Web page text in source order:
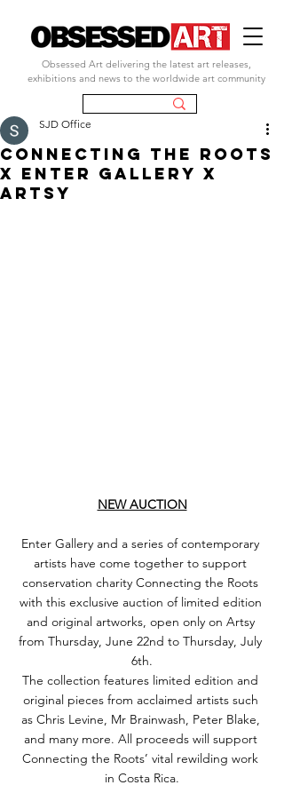
Obsessed Art delivering the latest art releases,
exhibitions and news to the worldwide art community
connecting the roots
x enter gallery x
artsy
SJD Office
NEW AUCTION
Enter Gallery and a series of contemporary
artists have come together to support
conservation charity Connecting the Roots
with this exclusive auction of limited edition
and original artworks, open only on Artsy
from Thursday, June 22nd to Thursday, July
6th.
The collection features limited edition and
original pieces from acclaimed artists such
as Chris Levine, Mr Brainwash, Peter Blake,
and many more. All proceeds will support
Connecting the Roots’ vital rewilding work
in Costa Rica.